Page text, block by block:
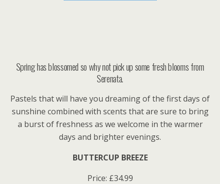
Spring has blossomed so why not pick up some fresh blooms from
Serenata.
Pastels that will have you dreaming of the first days of
sunshine combined with scents that are sure to bring
a burst of freshness as we welcome in the warmer
days and brighter evenings.
BUTTERCUP BREEZE
Price: £34.99